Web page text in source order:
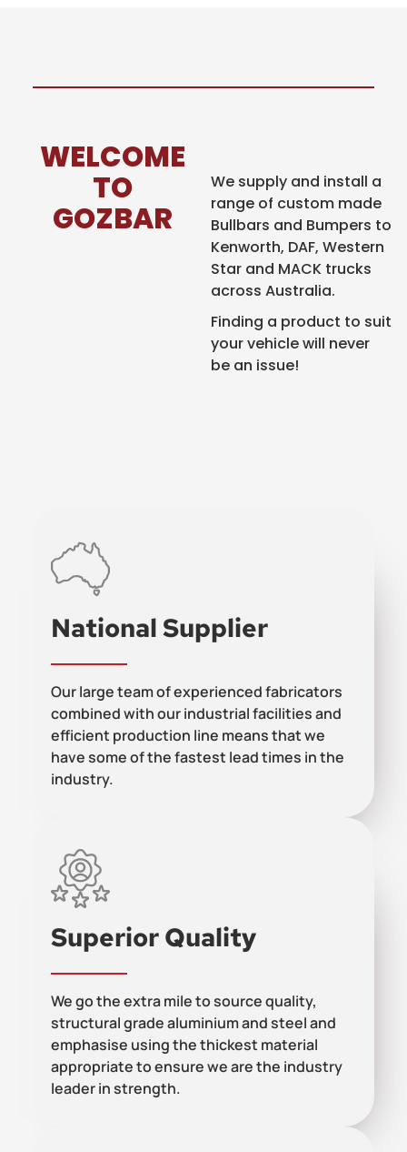
WELCOME
TO
GOZBAR
We supply and install a
range of custom made
Bullbars and Bumpers to
Kenworth, DAF,Western
Star and MACK trucks
across Australia.
Finding a product to suit
your vehicle will never
be an issue!
National Supplier
Our large team of experienced fabricators
combined with our industrial facilities and
efficient production line means that we
have some of the fastest lead times in the
industry.
Superior Quality
We go the extra mile to source quality,
structural grade aluminium and steel and
emphasise using the thickest material
appropriate to ensure we are the industry
leader in strength.